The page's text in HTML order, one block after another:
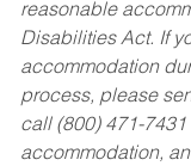
reasonable
Disabilities Act. If
accommodation
process, please
call (800) 471-
accommodation,